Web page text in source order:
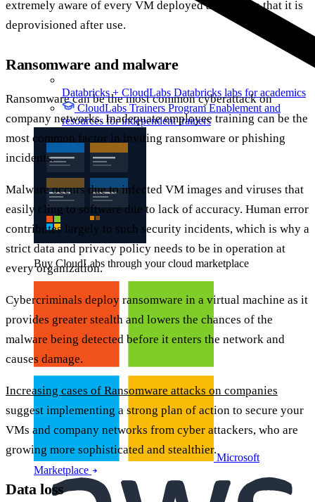
Databricks + CloudLabs Databricks labs for academics
CloudLabs Trainers ProgramEnablement and
resources for independent trainers
Buy CloudLabs through your cloud marketplace
Microsoft
Marketplace
extremely aware of every VM deployed and ensure that it is
deprovisioned after use.
Ransomware and malware
Ransomware can be the most common cyberattack on
company networks. Inadequate employee training can be the
most common factor in inviting ransomware or phishing
incidents.
Malware occurs due to infected VM images and viruses that
easily cling to software due to lack of accuracy. Human error
contributes largely to such security incidents, which is why a
strict data and privacy policy needs to be in operation at
every organization.
Cybercriminals deploy ransomware in a virtual machine as it
provides greater stealth and lowers the chances of the
malware being detected before it enters the network and
causes damage.
Increasing cases of Ransomware attacks on companies
suggest implementing a strong plan of action to secure your
VMs and company networks from cyber attackers, who are
growing more sophisticated and stealthier.
Data loss